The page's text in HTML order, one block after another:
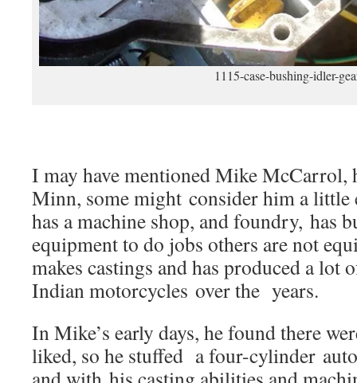
1115-case-bushing-idler-
I may have mentioned Mike McCarrol,
Minn, some might consider him a
has a machine shop, and foundry, has
equipment to do jobs others are not
makes castings and has produced a
Indian motorcycles over the years.
In Mike’s early days, he found there
liked, so he stuffed a four-cylinder